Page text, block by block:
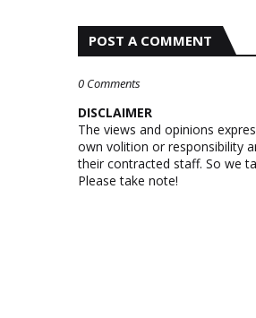
POST A COMMENT
0 Comments
DISCLAIMER
The views and opinions
own volition or responsibility
their contracted staff. So we
Please take note!